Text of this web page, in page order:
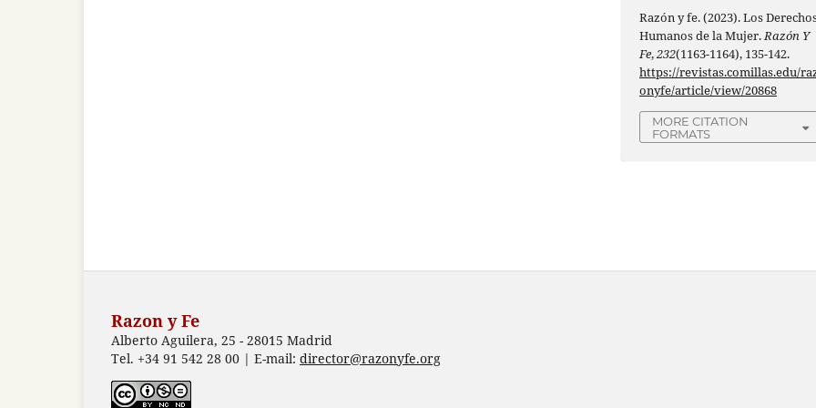
Razón y fe. (2023). Los
Humanos de la Mujer.Razón Y
Fe,232(1163-1164), 135-142.
https://revistas.comillas.edu/
onyfe/article/view/20868
MORE CITATION
FORMATS
Razon y Fe
Alberto Aguilera, 25 - 28015 Madrid
Tel. +34 91 542 28 00 | E-mail: director@razonyfe.org